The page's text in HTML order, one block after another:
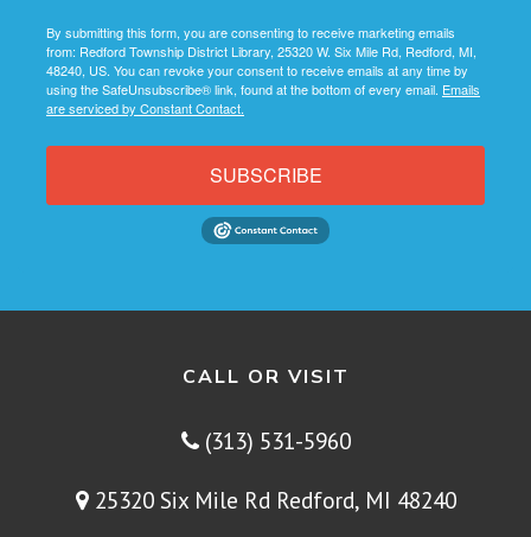
By submitting this form, you are consenting to receive marketing emails
from: Redford Township District Library, 25320 W. Six Mile Rd, Redford, MI,
48240, US. You can revoke your consent to receive emails at any time by
using the SafeUnsubscribe® link, found at the bottom of every email. Emails
are serviced by Constant Contact.
SUBSCRIBE
CALL OR VISIT
(313) 531-5960
25320 Six Mile Rd Redford, MI 48240